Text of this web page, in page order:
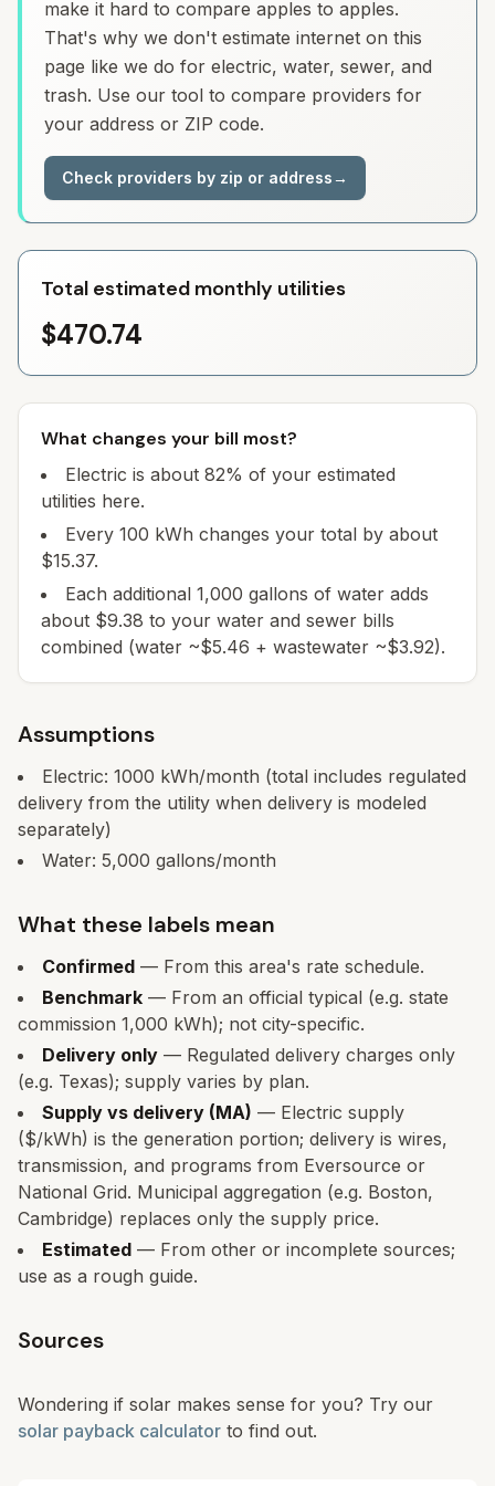
make it hard to compare apples to apples.
That's why we don't estimate internet on this
page like we do for electric, water, sewer, and
trash. Use our tool to compare providers for
your address or ZIP code.
Check providers by zip or address→
Total estimated monthly utilities
$470.74
What changes your bill most?
Electric is about 82% of your estimated
utilities here.
Every 100 kWh changes your total by about
$15.37.
Each additional 1,000 gallons of water adds
about $9.38 to your water and sewer bills
combined (water ~$5.46 + wastewater ~$3.92).
Assumptions
Electric: 1000 kWh/month (total includes regulated
delivery from the utility when delivery is modeled
separately)
Water: 5,000 gallons/month
What these labels mean
Confirmed — From this area's rate schedule.
Benchmark — From an official typical (e.g. state
commission 1,000 kWh); not city-specific.
Delivery only — Regulated delivery charges only
(e.g. Texas); supply varies by plan.
Supply vs delivery (MA) — Electric supply
($/kWh) is the generation portion; delivery is wires,
transmission, and programs from Eversource or
National Grid. Municipal aggregation (e.g. Boston,
Cambridge) replaces only the supply price.
Estimated — From other or incomplete sources;
use as a rough guide.
Sources
Wondering if solar makes sense for you? Try our
solar payback calculator to find out.